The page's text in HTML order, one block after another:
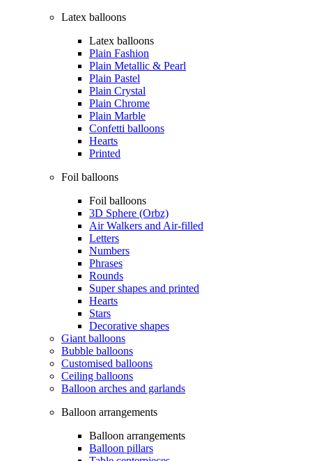
Latex balloons
Latex balloons
Plain Fashion
Plain Metallic & Pearl
Plain Pastel
Plain Crystal
Plain Chrome
Plain Marble
Confetti balloons
Hearts
Printed
Foil balloons
Foil balloons
3D Sphere (Orbz)
Air Walkers and Air-filled
Letters
Numbers
Phrases
Rounds
Super shapes and printed
Hearts
Stars
Decorative shapes
Giant balloons
Bubble balloons
Customised balloons
Ceiling balloons
Balloon arches and garlands
Balloon arrangements
Balloon arrangements
Balloon pillars